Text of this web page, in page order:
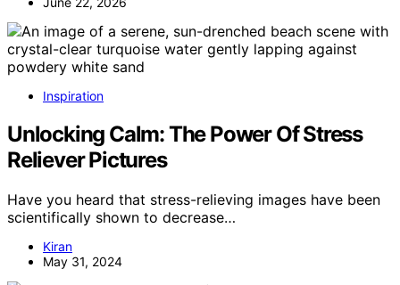
Inspiration
Unlocking Calm: The Power Of Stress
Reliever Pictures
Have you heard that stress-relieving images have been
scientifically shown to decrease…
Kiran
May 31, 2024